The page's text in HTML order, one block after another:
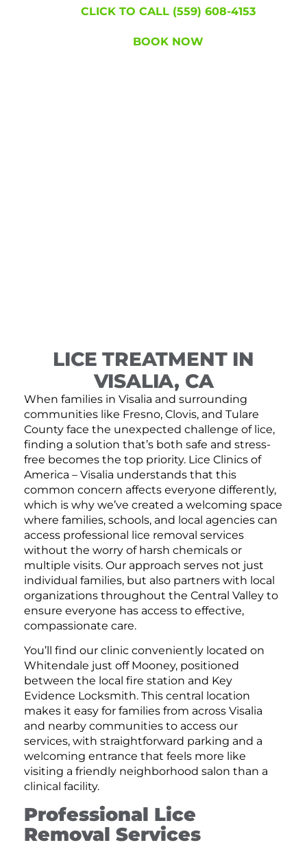
CLICK TO CALL (559) 608-4153
BOOK NOW
LICE TREATMENT IN
VISALIA, CA
When families in Visalia and surrounding
communities like Fresno, Clovis, and Tulare
County face the unexpected challenge of lice,
finding a solution that’s both safe and stress-
free becomes the top priority. Lice Clinics of
America – Visalia understands that this
common concern affects everyone differently,
which is why we’ve created a welcoming space
where families, schools, and local agencies can
access professional lice removal services
without the worry of harsh chemicals or
multiple visits. Our approach serves not just
individual families, but also partners with local
organizations throughout the Central Valley to
ensure everyone has access to effective,
compassionate care.
You’ll find our clinic conveniently located on
Whitendale just off Mooney, positioned
between the local fire station and Key
Evidence Locksmith. This central location
makes it easy for families from across Visalia
and nearby communities to access our
services, with straightforward parking and a
welcoming entrance that feels more like
visiting a friendly neighborhood salon than a
clinical facility.
Professional Lice
Removal Services